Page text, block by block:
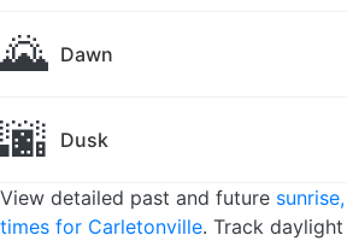
🌄 Dawn
🌆 Dusk
View detailed past and future
times for Carletonville. Track